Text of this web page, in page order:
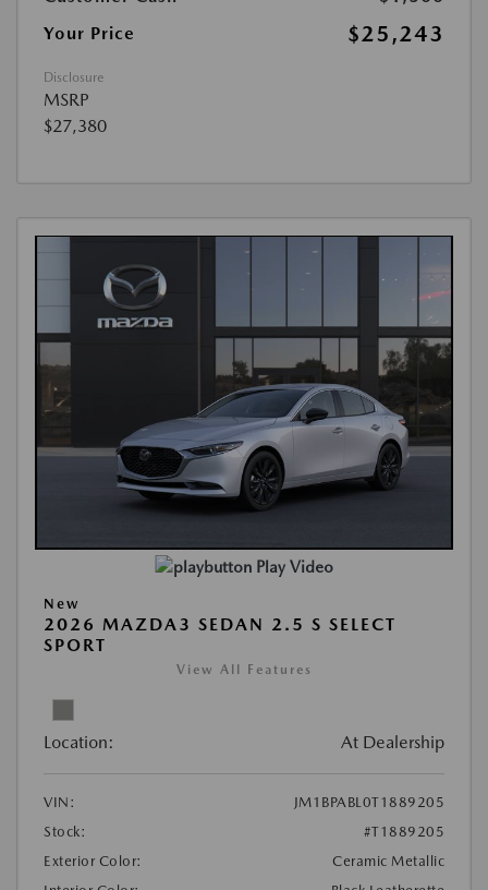
Your Price
$25,243
Disclosure
MSRP
$27,380
Play Video
New
2026 MAZDA3 SEDAN 2.5 S SELECT
SPORT
View All Features
Location: At Dealership
VIN:
JM1BPABL0T1889205
Stock:
#T1889205
Exterior Color:
Ceramic Metallic